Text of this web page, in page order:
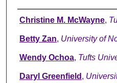
Authors
Christine M. McWayne,
Betty Zan, University of
Wendy Ochoa, Tufts
Daryl Greenfield ,